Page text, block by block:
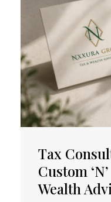
Tax
Custom
Wealth